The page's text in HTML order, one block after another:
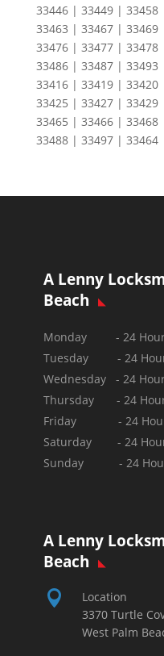
33446 | 33449 |
33463 | 33467 |
33476 | 33477 |
33486 | 33487 |
33416 | 33419 |
33425 | 33427 |
33465 | 33466 |
33488 | 33497 | 33464
A Lenny
Beach
Monday - 24
Tuesday - 24
Wednesday - 24
Thursday - 24
Friday - 24
Saturday - 24
Sunday -24
A Lenny
Beach

Location
3370 Turtle
West Palm